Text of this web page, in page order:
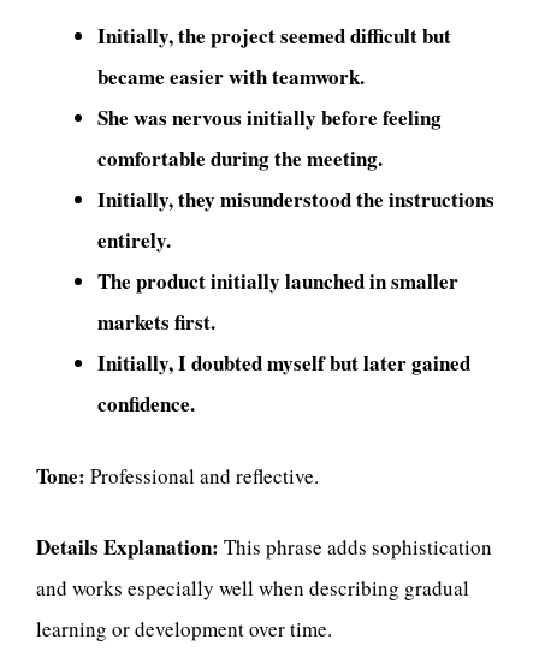
Initially, the project seemed difficult but
became easier with teamwork.
She was nervous initially before feeling
comfortable during the meeting.
Initially, they misunderstood the instructions
entirely.
The product initially launched in smaller
markets first.
Initially, I doubted myself but later gained
confidence.
Tone: Professional and reflective.
Details Explanation: This phrase adds sophistication
and works especially well when describing gradual
learning or development over time.